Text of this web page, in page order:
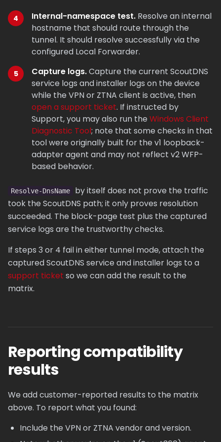
Internal-namespace test. Resolve an internal
hostname that should route through the
tunnel. It should resolve successfully via the
configured Local Forwarder.
Capture logs.Capture the current ScoutDNS
service logs and installer logs on the device
while the VPN or ZTNA client is active, then
open a support ticket. If instructed by
Support, you may also run the Windows Client
Diagnostic Tool; note that some checks in that
tool were originally built for the v1 loopback-
adapter agent and may not reflect v2 WFP-
based behavior.
Resolve-DnsName
by itself does not prove the traffic
took the ScoutDNS path; it only proves resolution
succeeded. The block-page test plus the captured
service logs are the trustworthy checks.
If steps 3 or 4 fail in either tunnel mode, attach the
captured ScoutDNS service and installer logs to a
support ticket so we can add the result to the
matrix.
Reporting compatibility
results
We add customer-reported results to the matrix
above. To report what you found:
Include the VPN or ZTNA vendor and version.